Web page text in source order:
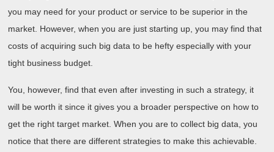
you may need for your product or service to be superior in the
market. However, when you are just starting up, you may find that
costs of acquiring such big data to be hefty especially with your
tight business budget.
You, however, find that even after investing in such a strategy, it
will be worth it since it gives you a broader perspective on how to
get the right target market. When you are to collect big data, you
notice that there are different strategies to make this achievable.